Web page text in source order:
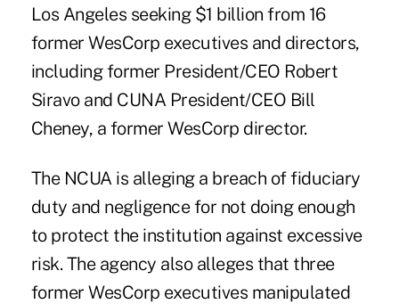
Los Angeles seeking $1 billion from 16
former WesCorp executives and directors,
including former President/CEO Robert
Siravo and CUNA President/CEO Bill
Cheney, a former WesCorp director.
The NCUA is alleging a breach of fiduciary
duty and negligence for not doing enough
to protect the institution against excessive
risk. The agency also alleges that three
former WesCorp executives manipulated